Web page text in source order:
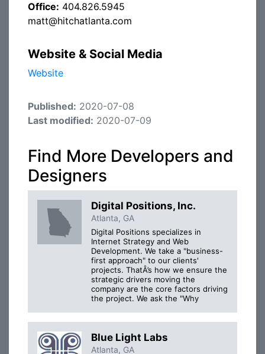
Office: 404.826.5945
matt@hitchatlanta.com
Website & Social Media
Website
Published: 2020-07-08
Last modified: 2020-07-09
Find More Developers and
Designers
Digital Positions, Inc.
Atlanta, GA
Digital Positions specializes in
Internet Strategy and Web
Development. We take a "business-
first approach" to our clients'
projects. ThatÂ’s how we ensure the
strategic drivers moving the
company are the core factors driving
the project. We ask the "Why
Blue Light Labs
Atlanta, GA